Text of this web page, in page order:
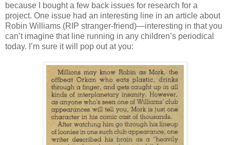
because I bought a few back issues for research for a
project. One issue had an interesting line in an article about
Robin Williams (RIP stranger-friend)—interesting in that you
can’t imagine that line running in any children’s periodical
today. I’m sure it will pop out at you: